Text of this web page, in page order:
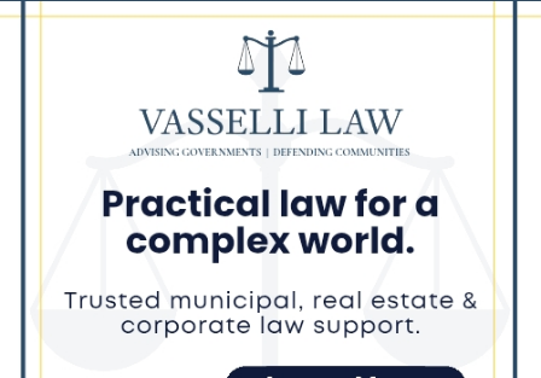
Illinois Democrats Criticize
Aaron Del Mar Over Remarks
About Barack Obama
Locals protest, Pritzker defends
mental health changes
August 6, 2026